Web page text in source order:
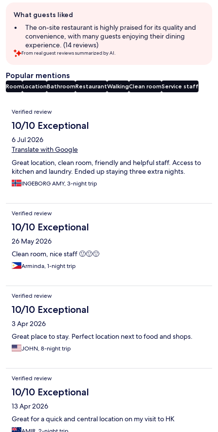
review
summary
What guests liked
The on-site restaurant is highly praised for its quality and
convenience, with many guests enjoying their dining
experience. (14 reviews)
From real guest reviews summarized by AI.
Popular mentions
RoomLocationBathroomRestaurantWalkingClean roomService staff
Reviews
Verified review
10/10 Exceptional
6 Jul 2026
Translate with Google
Great location, clean room, friendly and helpful staff. Access to
kitchen and laundry. Ended up staying three extra nights.
INGEBORG AMY, 3-night trip
Verified review
10/10 Exceptional
26 May 2026
Clean room, nice staff 🙂🙂🙂
Arminda, 1-night trip
Verified review
10/10 Exceptional
3 Apr 2026
Great place to stay. Perfect location next to food and shops.
JOHN, 8-night trip
Verified review
10/10 Exceptional
13 Apr 2026
Great for a quick and central location on my visit to HK